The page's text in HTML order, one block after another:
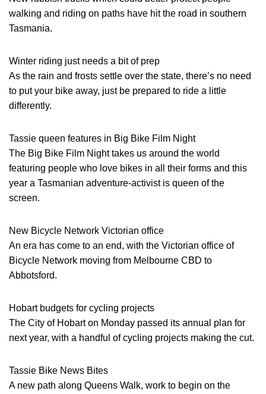
walking and riding on paths have hit the road in southern
Tasmania.
Winter riding just needs a bit of prep
As the rain and frosts settle over the state, there’s no need
to put your bike away, just be prepared to ride a little
differently.
Tassie queen features in Big Bike Film Night
The Big Bike Film Night takes us around the world
featuring people who love bikes in all their forms and this
year a Tasmanian adventure-activist is queen of the
screen.
New Bicycle Network Victorian office
An era has come to an end, with the Victorian office of
Bicycle Network moving from Melbourne CBD to
Abbotsford.
Hobart budgets for cycling projects
The City of Hobart on Monday passed its annual plan for
next year, with a handful of cycling projects making the cut.
Tassie Bike News Bites
A new path along Queens Walk, work to begin on the